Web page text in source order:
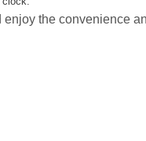
the convenience